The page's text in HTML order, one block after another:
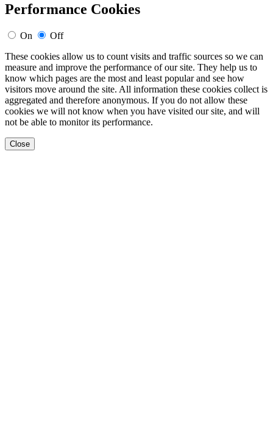
Performance Cookies
On
Off
These cookies allow us to count visits and traffic sources so we can
measure and improve the performance of our site. They help us to
know which pages are the most and least popular and see how
visitors move around the site. All information these cookies collect is
aggregated and therefore anonymous. If you do not allow these
cookies we will not know when you have visited our site, and will
not be able to monitor its performance.
Close